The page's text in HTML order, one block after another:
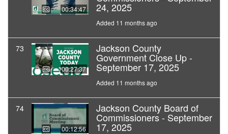
00:34:47 24, 2025
Added 11 months ago
73
00:27:37
Jackson County
Government Close Up -
September 17, 2025
Added 11 months ago
74
00:12:56
Jackson County Board of
Commissioners - September
17, 2025